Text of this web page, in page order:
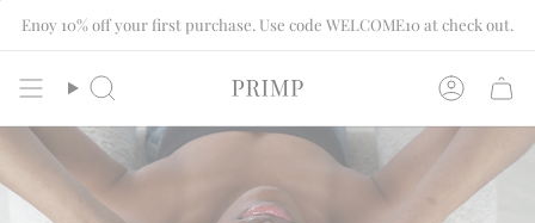
Enoy 10% off your first purchase. Use code WELCOME10 at check out.
Search Account